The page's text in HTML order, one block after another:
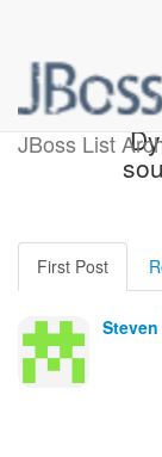
JBoss List
First Post